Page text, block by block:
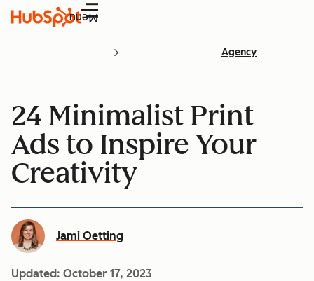
Menu
Agency
24 Minimalist Print
Ads to Inspire Your
Creativity
Jami Oetting
Updated: October 17, 2023